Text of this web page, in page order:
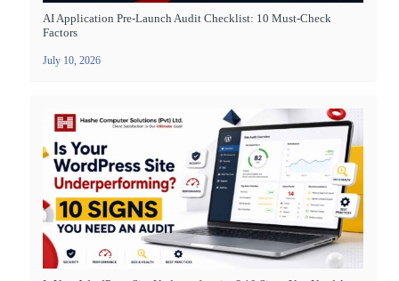
AI Application Pre-Launch Audit Checklist: 10 Must-Check
Factors
July 10, 2026